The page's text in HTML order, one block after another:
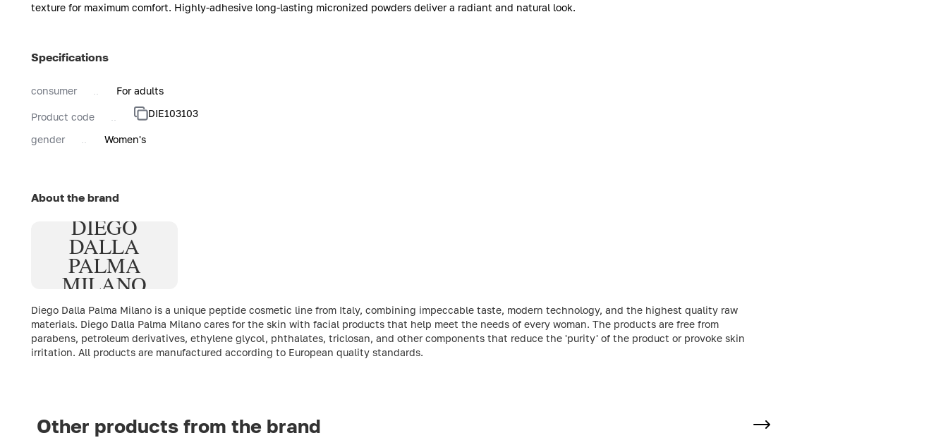
texture for maximum comfort. Highly-adhesive long-lasting micronized powders deliver a radiant and natural look.
Specifications
consumer For adults
Product code DIE103103
gender Women's
About the brand
DIEGO
DALLA
PALMA
MILANO
Diego Dalla Palma Milano is a unique peptide cosmetic line from Italy, combining impeccable taste, modern technology, and the highest quality raw
materials. Diego Dalla Palma Milano cares for the skin with facial products that help meet the needs of every woman. The products are free from
parabens, petroleum derivatives, ethylene glycol, phthalates, triclosan, and other components that reduce the 'purity' of the product or provoke skin
irritation. All products are manufactured according to European quality standards.
Other products from the brand